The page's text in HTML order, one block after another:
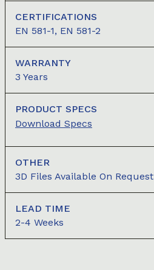
CERTIFICATIONS
EN 581-1, EN 581-2
WARRANTY
3 Years
PRODUCT SPECS
Download Specs
OTHER
3D Files Available On Request
LEAD TIME
2-4 Weeks